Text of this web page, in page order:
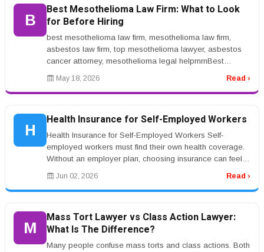
B
Best Mesothelioma Law Firm: What to Look
for Before Hiring
best mesothelioma law firm, mesothelioma law firm,
asbestos law firm, top mesothelioma lawyer, asbestos
cancer attorney, mesothelioma legal helprnrnBest
Mesothelioma Law Firm: What...
May 18, 2026 Read ›
H
Health Insurance for Self-Employed Workers
Health Insurance for Self-Employed Workers Self-
employed workers must find their own health coverage.
Without an employer plan, choosing insurance can feel
difficult. Health insura...
Jun 02, 2026 Read ›
M
Mass Tort Lawyer vs Class Action Lawyer:
What Is The Difference?
Many people confuse mass torts and class actions. Both